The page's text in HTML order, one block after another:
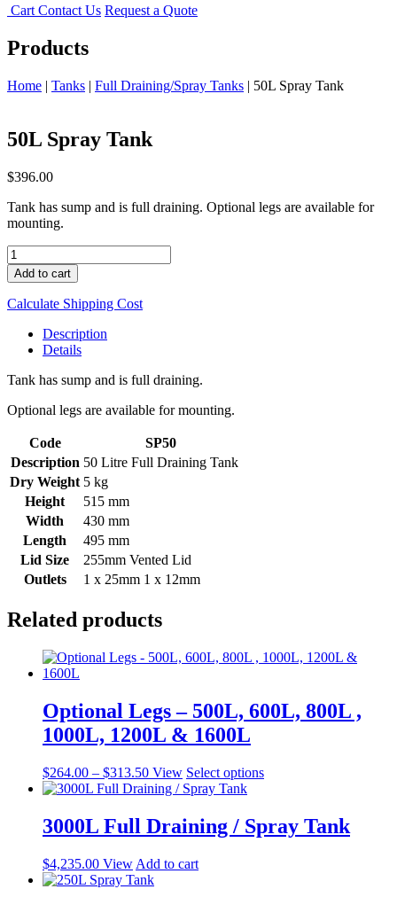
Cart Contact Us Request a Quote
Products
Home | Tanks | Full Draining/Spray Tanks | 50L Spray Tank
50L Spray Tank
$396.00
Tank has sump and is full draining. Optional legs are available for
mounting.
50L
Spray
Tank
quantity
Add to cart
Calculate Shipping Cost
Description
Details
Tank has sump and is full draining.
Optional legs are available for mounting.
Code
SP50
Description 50 Litre Full Draining Tank
Dry Weight 5 kg
Height
515 mm
Width
430 mm
Length
495 mm
Lid Size
255mm Vented Lid
Outlets
1 x 25mm 1 x 12mm
Related products
Optional Legs – 500L, 600L, 800L ,
1000L, 1200L & 1600L
$264.00 – $313.50Price
range:
through
$313.50
View Select optionsThis
multiple
variants.
3000L Full Draining / Spray Tank
$4,235.00 View Add to cart